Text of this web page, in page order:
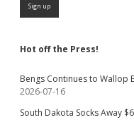
Hot off the Press!
Bengs Continues to Wallop
2026-07-16
South Dakota Socks Away